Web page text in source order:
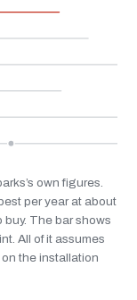
own figures.
per year at about
The bar shows
All of it assumes
the installation